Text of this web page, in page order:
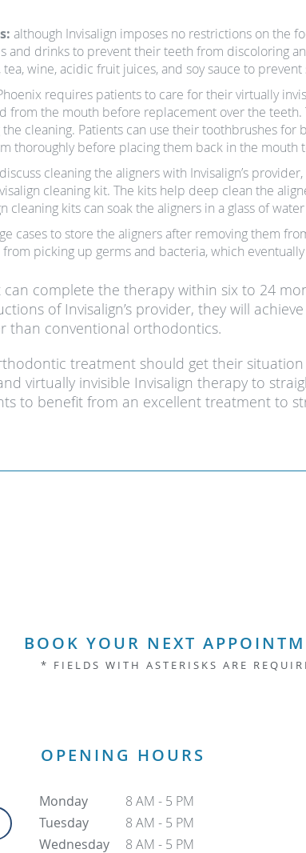
although Invisalign imposes no restrictions on the
and drinks to prevent their teeth from discoloring
wine, acidic fruit juices, and soy sauce to
requires patients to care for their virtually
from the mouth before replacement over the
cleaning. Patients can use their toothbrushes
thoroughly before placing them back in the
cleaning the aligners with Invisalign’s
cleaning kit. The kits help deep clean the
cleaning kits can soak the aligners in a glass of
cases to store the aligners after removing them
picking up germs and bacteria, which
complete the therapy within six to 24
of Invisalign’s provider, they will
than conventional orthodontics.
treatment should get their
virtually invisible Invisalign therapy to
to benefit from an excellent treatment to
BOOK YOUR NEXT
* FIELDS WITH ASTERISKS ARE
OPENING HOURS
Monday
8 AM - 5 PM
Tuesday
8 AM - 5 PM
Wednesday
8 AM - 5 PM